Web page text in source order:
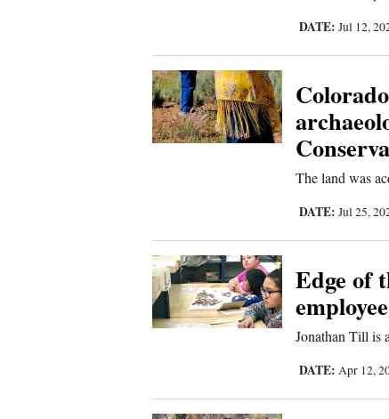
DATE: Jul 12,
The land was
DATE: Jul 25,
Edge of
Jonathan Till is
DATE: Apr 12,